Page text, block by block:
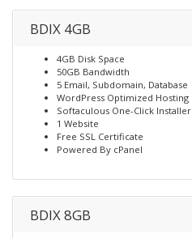
BDIX 4GB
4GB Disk Space
50GB Bandwidth
5 Email, Subdomain, Database
WordPress Optimized Hosting
Softaculous One-Click Installer
1 Website
Free SSL Certificate
Powered By cPanel
BDIX 8GB